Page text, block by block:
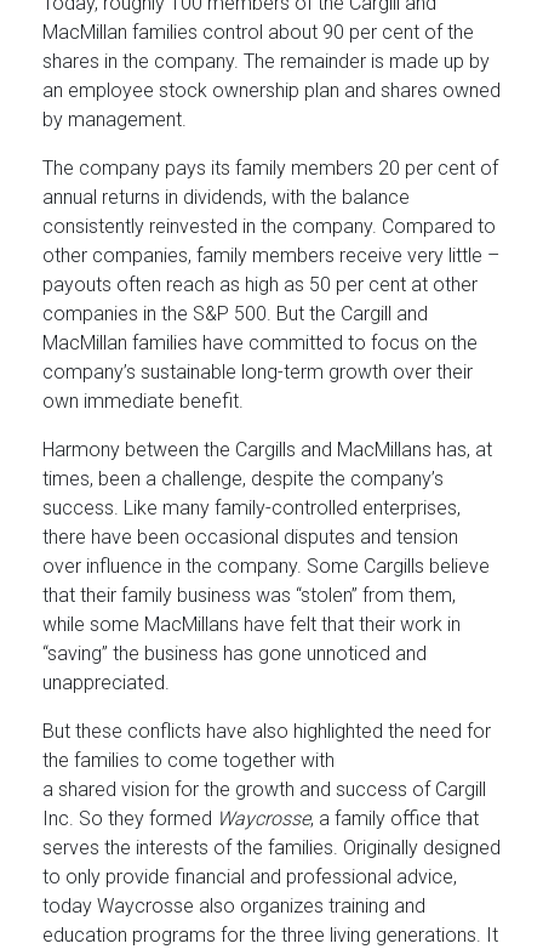
MacMillan families control about 90 per cent of the
shares in the company. The remainder is made up by
an employee stock ownership plan and shares owned
by management.
The company pays its family members 20 per cent of
annual returns in dividends, with the balance
consistently reinvested in the company. Compared to
other companies, family members receive very little –
payouts often reach as high as 50 per cent at other
companies in the S&P 500. But the Cargill and
MacMillan families have committed to focus on the
company’s sustainable long-term growth over their
own immediate benefit.
Harmony between the Cargills and MacMillans has, at
times, been a challenge, despite the company’s
success. Like many family-controlled enterprises,
there have been occasional disputes and tension
over influence in the company. Some Cargills believe
that their family business was “stolen” from them,
while some MacMillans have felt that their work in
“saving” the business has gone unnoticed and
unappreciated.
But these conflicts have also highlighted the need for
the families to come together with
a shared vision for the growth and success of Cargill
Inc. So they formed Waycrosse, a family office that
serves the interests of the families. Originally designed
to only provide financial and professional advice,
today Waycrosse also organizes training and
education programs for the three living generations. It